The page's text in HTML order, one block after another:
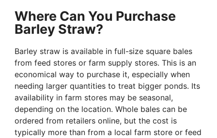
Where Can You Purchase
Barley Straw?
Barley straw is available in full-size square bales
from feed stores or farm supply stores. This is an
economical way to purchase it, especially when
needing larger quantities to treat bigger ponds. Its
availability in farm stores may be seasonal,
depending on the location. Whole bales can be
ordered from retailers online, but the cost is
typically more than from a local farm store or feed